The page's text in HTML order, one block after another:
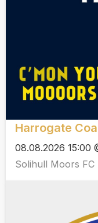
Harrogate
08.08.2026 15:00
Solihull Moors FC